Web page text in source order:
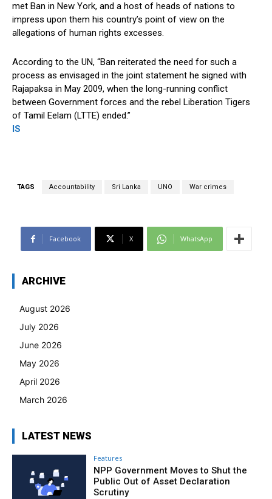
met Ban in New York, and a host of heads of nations to
impress upon them his country’s point of view on the
allegations of human rights excesses.
According to the UN, “Ban reiterated the need for such a
process as envisaged in the joint statement he signed with
Rajapaksa in May 2009, when the long-running conflict
between Government forces and the rebel Liberation Tigers
of Tamil Eelam (LTTE) ended.”
IS
TAGS Accountability Sri Lanka UNO War crimes
Facebook X WhatsApp
ARCHIVE
August 2026
July 2026
June 2026
May 2026
April 2026
March 2026
LATEST NEWS
Features
NPP Government Moves to Shut the
Public Out of Asset Declaration
Scrutiny